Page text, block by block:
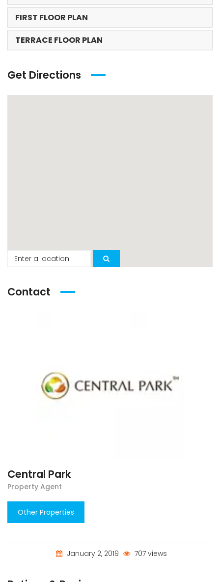
FIRST FLOOR PLAN
TERRACE FLOOR PLAN
Get Directions
Contact
Central Park
Property Agent
Other Properties
January 2, 2019 707 views